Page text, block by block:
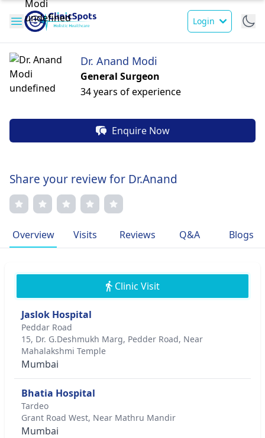
Login
Dr. Anand Modi
General Surgeon
34 years of experience
Enquire Now
Share your review for Dr.Anand
Overview Visits Reviews Q&A Blogs
Clinic Visit
Jaslok Hospital
Peddar Road
15, Dr. G.Deshmukh Marg, Pedder Road, Near
Mahalakshmi Temple
Mumbai
Bhatia Hospital
Tardeo
Grant Road West, Near Mathru Mandir
Mumbai